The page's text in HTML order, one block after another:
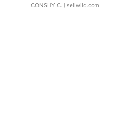
CONSHY C. | sellwild.com